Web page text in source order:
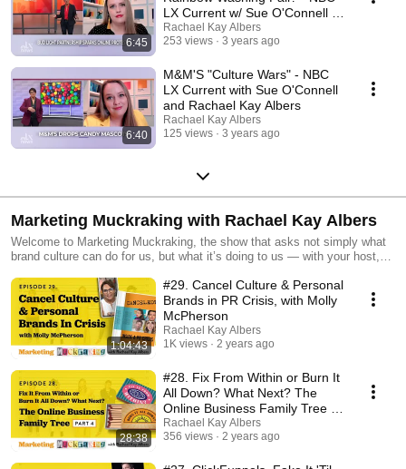
6:45
LX Current w/ Sue O'Connell &
Rachael Kay Albers
Rachael Kay Albers
253 views
3 years ago
6:40
M&M'S "Culture Wars" - NBC
LX Current with Sue O'Connell
and Rachael Kay Albers
Rachael Kay Albers
125 views
3 years ago
Marketing Muckraking with Rachael Kay Albers
Welcome to Marketing Muckraking, the show that asks not simply what
brand culture can do for us, but what it’s doing to us — with your host,
business, Rachael Kay Albers — making fun of business and making
business fun. This is the show for rebels, revolutionaries, and renegades
who run businesses that burn the rulebook. If you’re sick of business
podcasts with all the answers — I’ve got nothing but questions. Where
we swap B School for FREE SCHOOL, easy for honest, and goal digging
for marketing in pursuit of meaning.
1:04:43
#29. Cancel Culture & Personal
Brands in PR Crisis, with Molly
McPherson
Rachael Kay Albers
1K views
2 years ago
28:38
#28. Fix From Within or Burn It
All Down? What Next? The
Online Business Family Tree -
Part 4
Rachael Kay Albers
356 views
2 years ago